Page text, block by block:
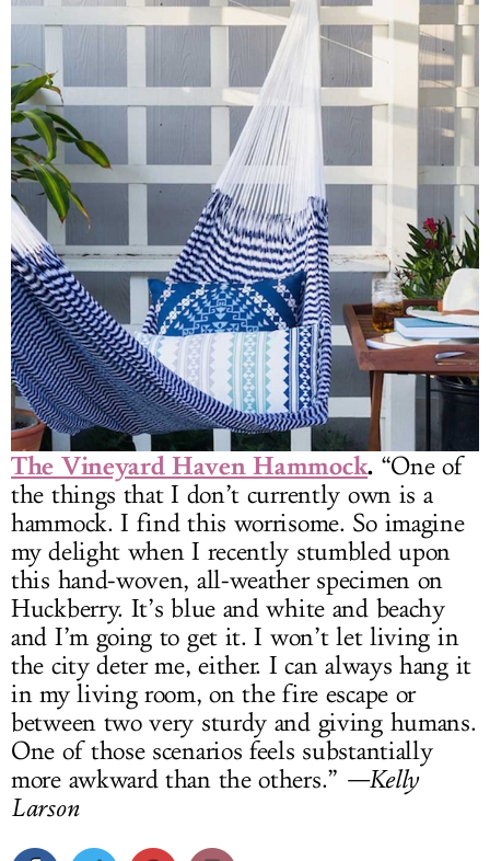
The Vineyard Haven Hammock.“One of
the things that I don’t currently own is a
hammock. I find this worrisome. So imagine
my delight when I recently stumbled upon
this hand-woven, all-weather specimen on
Huckberry. It’s blue and white and beachy
and I’m going to get it. I won’t let living in
the city deter me, either. I can always hang it
in my living room, on the fire escape or
between two very sturdy and giving humans.
One of those scenarios feels substantially
more awkward than the others.” —Kelly
Larson